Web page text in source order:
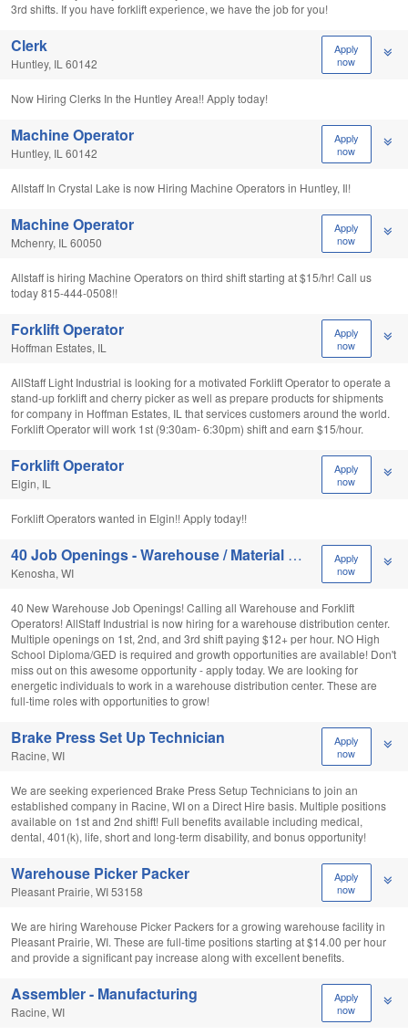
3rd shifts. If you have forklift experience, we have the job for you!
Apply
now
Clerk
Huntley, IL 60142
Now Hiring Clerks In the Huntley Area!! Apply today!
Apply
now
Machine Operator
Huntley, IL 60142
Allstaff In Crystal Lake is now Hiring Machine Operators in Huntley, Il!
Apply
now
Machine Operator
Mchenry, IL 60050
Allstaff is hiring Machine Operators on third shift starting at $15/hr! Call us
today 815-444-0508!!
Apply
now
Forklift Operator
Hoffman Estates, IL
AllStaff Light Industrial is looking for a motivated Forklift Operator to operate a
stand-up forklift and cherry picker as well as prepare products for shipments
for company in Hoffman Estates, IL that services customers around the world.
Forklift Operator will work 1st (9:30am- 6:30pm) shift and earn $15/hour.
Apply
now
Forklift Operator
Elgin, IL
Forklift Operators wanted in Elgin!! Apply today!!
Apply
now
40 Job Openings - Warehouse / Material Handlers
Kenosha, WI
40 New Warehouse Job Openings! Calling all Warehouse and Forklift
Operators! AllStaff Industrial is now hiring for a warehouse distribution center.
Multiple openings on 1st, 2nd, and 3rd shift paying $12+ per hour. NO High
School Diploma/GED is required and growth opportunities are available! Don't
miss out on this awesome opportunity - apply today. We are looking for
energetic individuals to work in a warehouse distribution center. These are
full-time roles with opportunities to grow!
Apply
now
Brake Press Set Up Technician
Racine, WI
We are seeking experienced Brake Press Setup Technicians to join an
established company in Racine, WI on a Direct Hire basis. Multiple positions
available on 1st and 2nd shift! Full benefits available including medical,
dental, 401(k), life, short and long-term disability, and bonus opportunity!
Apply
now
Warehouse Picker Packer
Pleasant Prairie, WI 53158
We are hiring Warehouse Picker Packers for a growing warehouse facility in
Pleasant Prairie, WI. These are full-time positions starting at $14.00 per hour
and provide a significant pay increase along with excellent benefits.
Apply
now
Assembler - Manufacturing
Racine, WI